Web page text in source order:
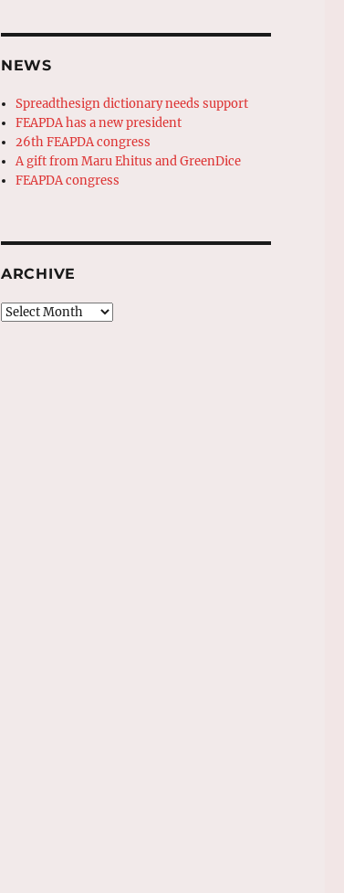
NEWS
Spreadthesign dictionary needs support
FEAPDA has a new president
26th FEAPDA congress
A gift from Maru Ehitus and GreenDice
FEAPDA congress
ARCHIVE
Archive